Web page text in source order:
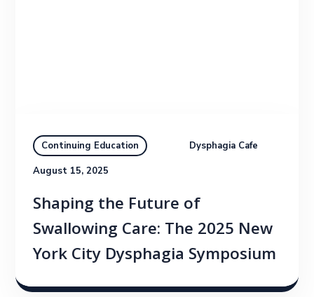
Continuing Education Dysphagia Cafe
August 15, 2025
Shaping the Future of
Swallowing Care: The 2025 New
York City Dysphagia Symposium